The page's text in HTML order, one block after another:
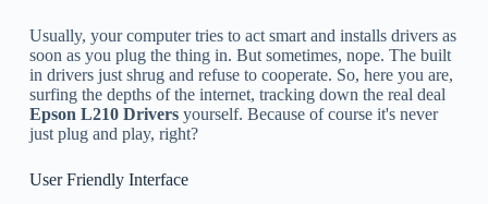
Usually, your computer tries to act smart and installs drivers as
soon as you plug the thing in. But sometimes, nope. The built
in drivers just shrug and refuse to cooperate. So, here you are,
surfing the depths of the internet, tracking down the real deal
Epson L210 Driversyourself. Because of course it's never
just plug and play, right?
User Friendly Interface